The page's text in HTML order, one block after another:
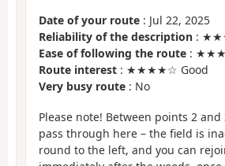
Date of your route : Jul 22, 2025
Reliability of the description :
Ease of following the route :
Route interest : ★★★★☆ Good
Very busy route : No
Please note! Between points 2
pass through here – the field is
round to the left, and you can